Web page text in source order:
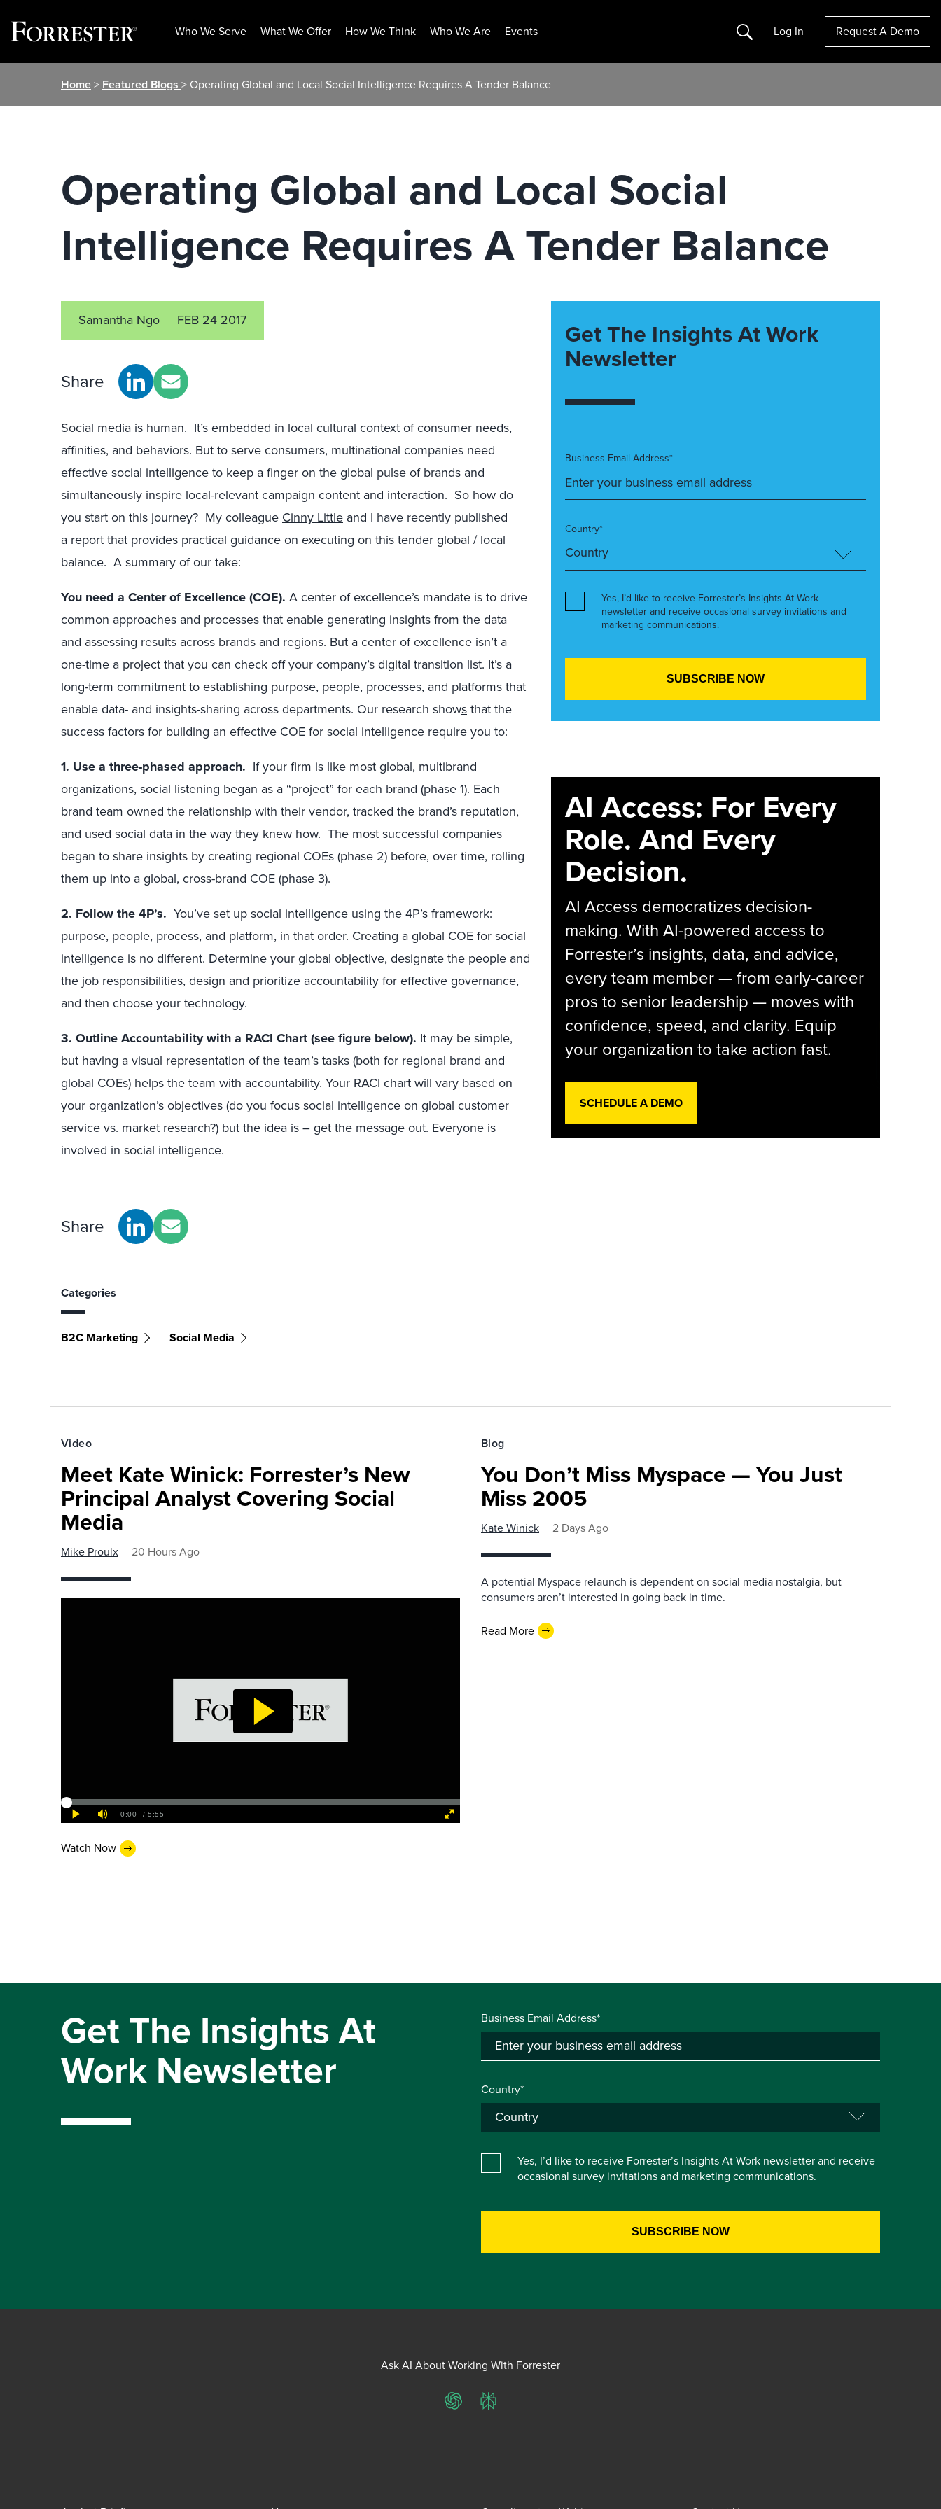
Who We Serve What We Offer How We Think Who We Are Events Search Log In Request A Demo
Home> Featured Blogs > Operating Global and Local Social Intelligence Requires A Tender Balance
Operating Global and Local Social
Intelligence Requires A Tender Balance
Samantha Ngo FEB 24 2017
Share
Social media is human. It’s embedded in local cultural context of consumer needs,
affinities, and behaviors. But to serve consumers, multinational companies need
effective social intelligence to keep a finger on the global pulse of brands and
simultaneously inspire local-relevant campaign content and interaction. So how do
you start on this journey? My colleague Cinny Little and I have recently published
a reportthat provides practical guidance on executing on this tender global / local
balance. A summary of our take:
You need a Center of Excellence (COE). A center of excellence’s mandate is to drive
common approaches and processes that enable generating insights from the data
and assessing results across brands and regions. But a center of excellence isn’t a
one-time a project that you can check off your company’s digital transition list. It’s a
long-term commitment to establishing purpose, people, processes, and platforms that
enable data- and insights-sharing across departments. Our research showsthat the
success factors for building an effective COE for social intelligence require you to:
1. Use a three-phased approach. If your firm is like most global, multibrand
organizations, social listening began as a “project” for each brand (phase 1). Each
brand team owned the relationship with their vendor, tracked the brand’s reputation,
and used social data in the way they knew how. The most successful companies
began to share insights by creating regional COEs (phase 2) before, over time, rolling
them up into a global, cross-brand COE (phase 3).
2. Follow the 4P’s. You’ve set up social intelligence using the 4P’s framework:
purpose, people, process, and platform, in that order. Creating a global COE for social
intelligence is no different. Determine your global objective, designate the people and
the job responsibilities, design and prioritize accountability for effective governance,
and then choose your technology.
3. Outline Accountability with a RACI Chart (see figure below). It may be simple,
but having a visual representation of the team’s tasks (both for regional brand and
global COEs) helps the team with accountability. Your RACI chart will vary based on
your organization’s objectives (do you focus social intelligence on global customer
service vs. market research?) but the idea is – get the message out. Everyone is
involved in social intelligence.
Share
Categories
B2C Marketing Social Media
Get The Insights At Work
Newsletter
Business Email Address*
Country*
Yes, I’d like to receive Forrester’s Insights At Work
newsletter and receive occasional survey invitations and
marketing communications.
AI Access: For Every
Role. And Every
Decision.
AI Access democratizes decision-
making. With AI-powered access to
Forrester’s insights, data, and advice,
every team member — from early-career
pros to senior leadership — moves with
confidence, speed, and clarity. Equip
your organization to take action fast.
SCHEDULE A DEMO
Video
Meet Kate Winick: Forrester’s New
Principal Analyst Covering Social
Media
Mike Proulx 20 Hours Ago
Watch Now
Blog
You Don’t Miss Myspace — You Just
Miss 2005
Kate Winick 2 Days Ago
A potential Myspace relaunch is dependent on social media nostalgia, but
consumers aren’t interested in going back in time.
Read More
Get The Insights At
Work Newsletter
Business Email Address*
Country*
Yes, I’d like to receive Forrester’s Insights At Work newsletter and receive
occasional survey invitations and marketing communications.
Ask AI About Working With Forrester
ChatGPTPerplexity